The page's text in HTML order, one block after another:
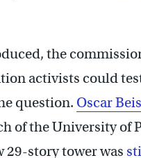
the
activists could
question. Oscar
of the University
29-story tower was